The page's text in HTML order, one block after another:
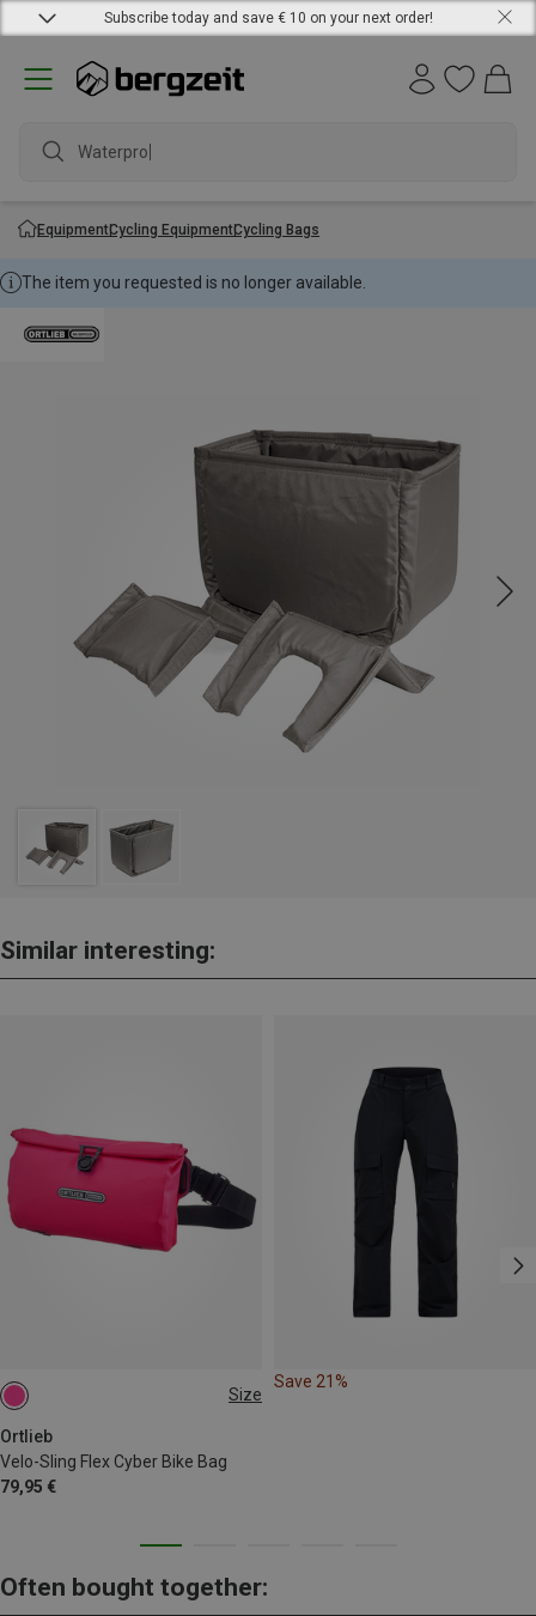
Subscribe today and save € 10 on your next order!
Waterproof
EquipmentCycling EquipmentCycling Bags
The item you requested is no longer available.
Similar interesting:
Size
Ortlieb
Velo-Sling Flex Cyber Bike Bag
79,95 €
2,5L
Save 21%
Often bought together: